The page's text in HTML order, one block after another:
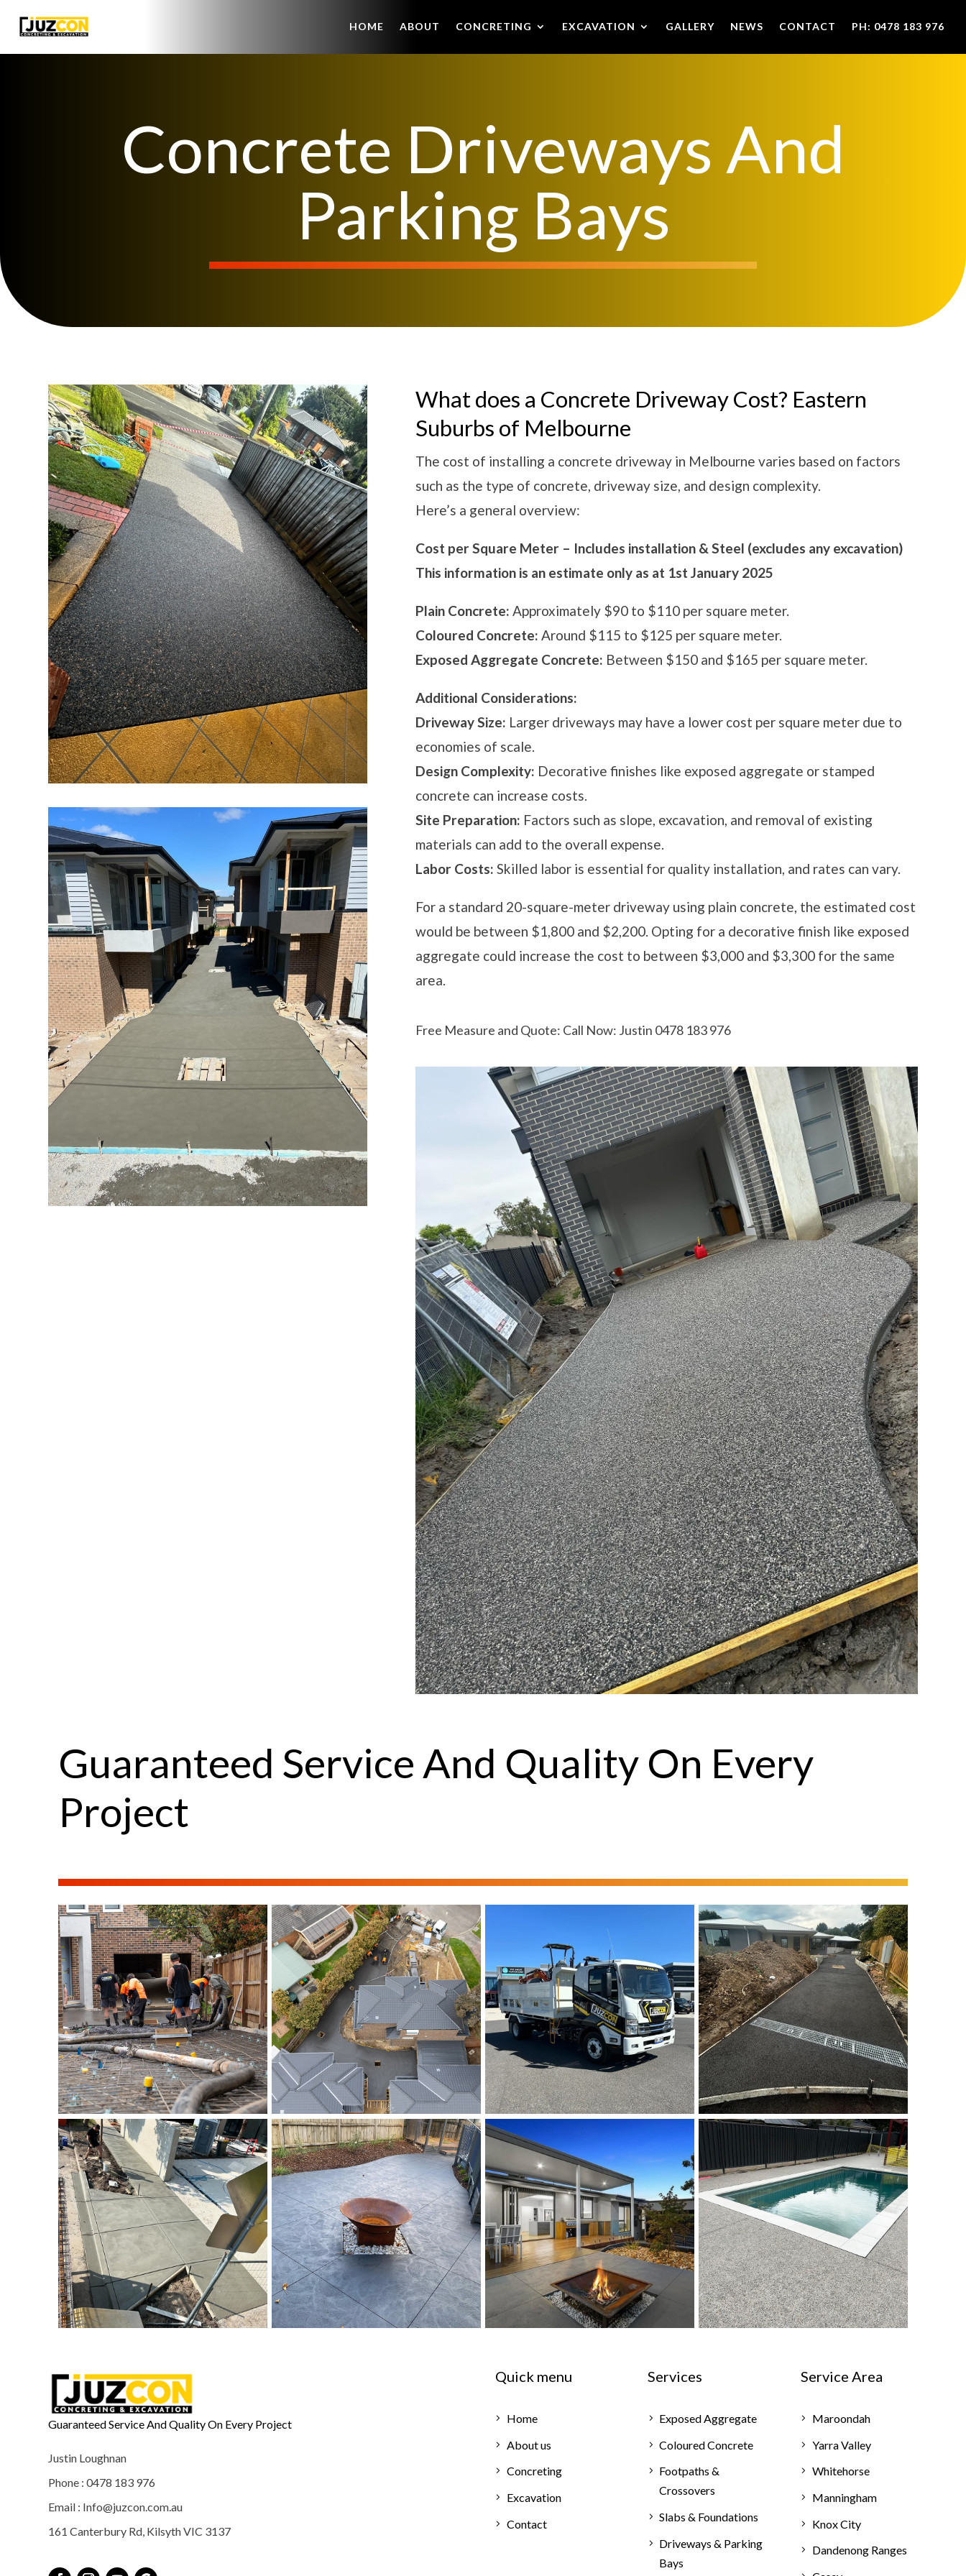
HOME ABOUT CONCRETING EXCAVATION GALLERY NEWS CONTACT PH: 0478 183 976
Concrete Driveways And
Parking Bays
What does a Concrete Driveway Cost? Eastern
Suburbs of Melbourne
The cost of installing a concrete driveway in Melbourne varies based on factors
such as the type of concrete, driveway size, and design complexity.
Here’s a general overview:
Cost per Square Meter – Includes installation & Steel (excludes any excavation)
This information is an estimate only as at 1st January 2025
Plain Concrete: Approximately $90 to $110 per square meter.
Coloured Concrete: Around $115 to $125 per square meter.
Exposed Aggregate Concrete: Between $150 and $165 per square meter.
Additional Considerations:
Driveway Size: Larger driveways may have a lower cost per square meter due to
economies of scale.
Design Complexity: Decorative finishes like exposed aggregate or stamped
concrete can increase costs.
Site Preparation: Factors such as slope, excavation, and removal of existing
materials can add to the overall expense.
Labor Costs: Skilled labor is essential for quality installation, and rates can vary.
For a standard 20-square-meter driveway using plain concrete, the estimated cost
would be between $1,800 and $2,200. Opting for a decorative finish like exposed
aggregate could increase the cost to between $3,000 and $3,300 for the same
area.
Free Measure and Quote: Call Now: Justin 0478 183 976
Guaranteed Service And Quality On Every
Project
Guaranteed Service And Quality On Every Project
Justin Loughnan
Phone : 0478 183 976
Email : Info@juzcon.com.au
161 Canterbury Rd, Kilsyth VIC 3137
Quick menu
Home
About us
Concreting
Excavation
Contact
Services
Exposed Aggregate
Coloured Concrete
Footpaths &
Crossovers
Slabs & Foundations
Driveways & Parking
Bays
Service Area
Maroondah
Yarra Valley
Whitehorse
Manningham
Knox City
Dandenong Ranges